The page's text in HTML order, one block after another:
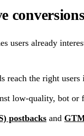
conversions
users already
reach the right
low-quality, bot or
postbacks and